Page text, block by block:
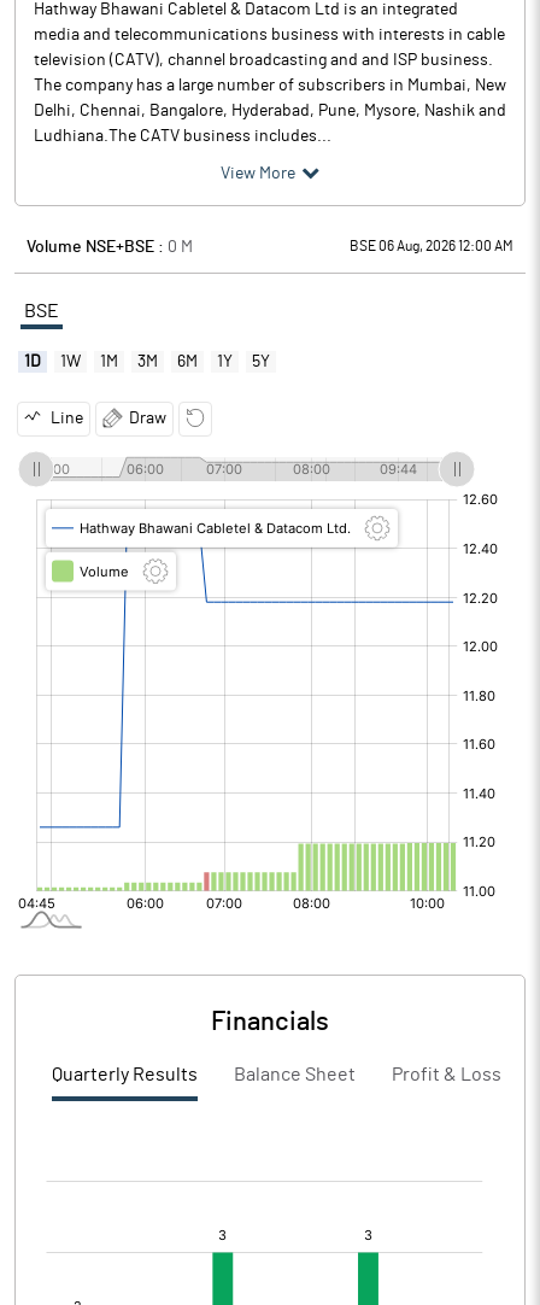
Hathway Bhawani Cabletel & Datacom Ltd is an integrated
media and telecommunications business with interests in cable
television (CATV), channel broadcasting and and ISP business.
The company has a large number of subscribers in Mumbai, New
Delhi, Chennai, Bangalore, Hyderabad, Pune, Mysore, Nashik and
Ludhiana.The CATV business includes...
View More
Volume NSE+BSE : 0 M BSE 06 Aug, 2026 12:00 AM
BSE
1D 1W 1M 3M 6M 1Y 5Y
Line Draw
Financials
Quarterly Results Balance Sheet Profit & Loss